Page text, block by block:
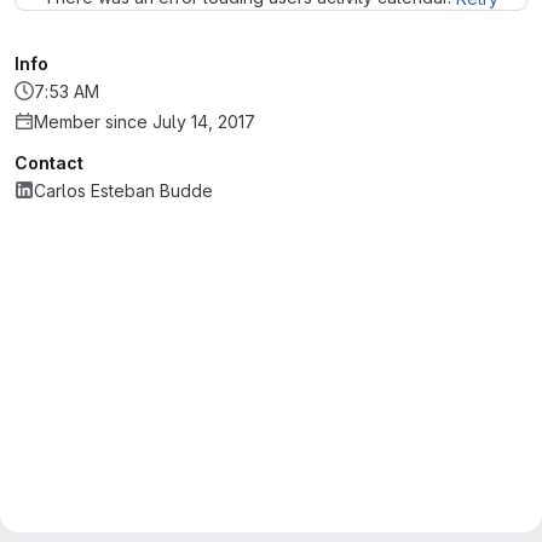
Info
7:53 AM
Member since July 14, 2017
Contact
Carlos Esteban Budde